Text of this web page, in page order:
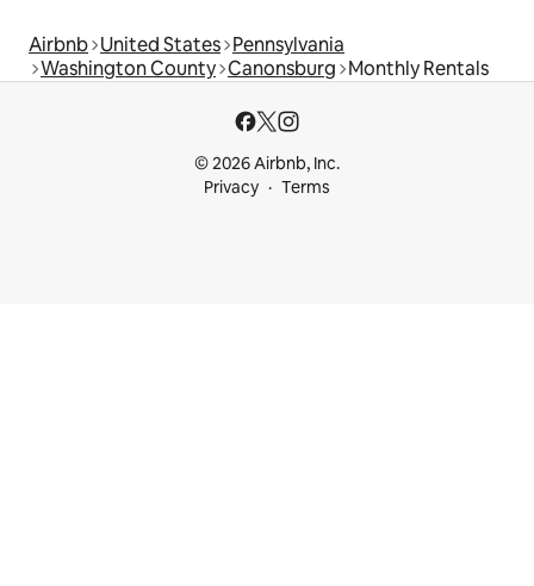
Airbnb United States Pennsylvania
Washington County Canonsburg Monthly Rentals
© 2026 Airbnb, Inc.
Privacy
Terms